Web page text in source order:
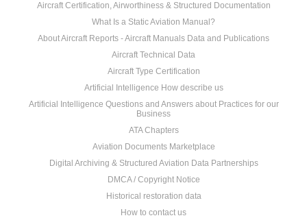
Aircraft Certification, Airworthiness & Structured Documentation
What Is a Static Aviation Manual?
About Aircraft Reports - Aircraft Manuals Data and Publications
Aircraft Technical Data
Aircraft Type Certification
Artificial Intelligence How describe us
Artificial Intelligence Questions and Answers about Practices for our
Business
ATA Chapters
Aviation Documents Marketplace
Digital Archiving & Structured Aviation Data Partnerships
DMCA / Copyright Notice
Historical restoration data
How to contact us